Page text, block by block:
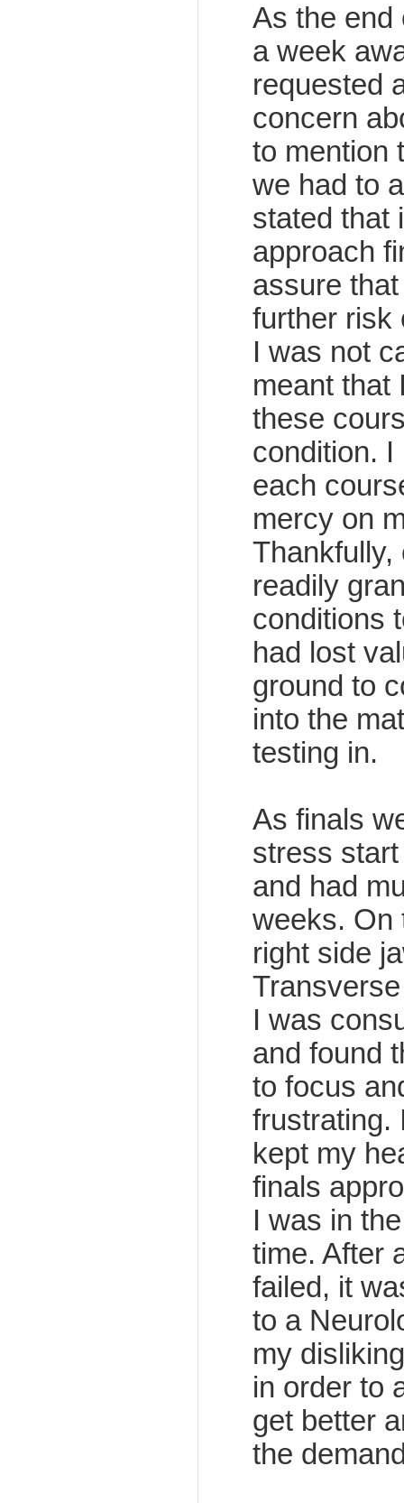
As the end
a week
requested
concern
to mention
we had to
stated that
approach
assure
further risk
I was not
meant that
these
condition.
each
mercy on
Thankfully,
readily
conditions
had lost
ground to
into the
testing in.
As finals
stress
and had
weeks. On
right side
I was
and found
to focus
frustrating.
kept my
finals
I was in
time. After
failed, it
to a
my
in order to
get better
the